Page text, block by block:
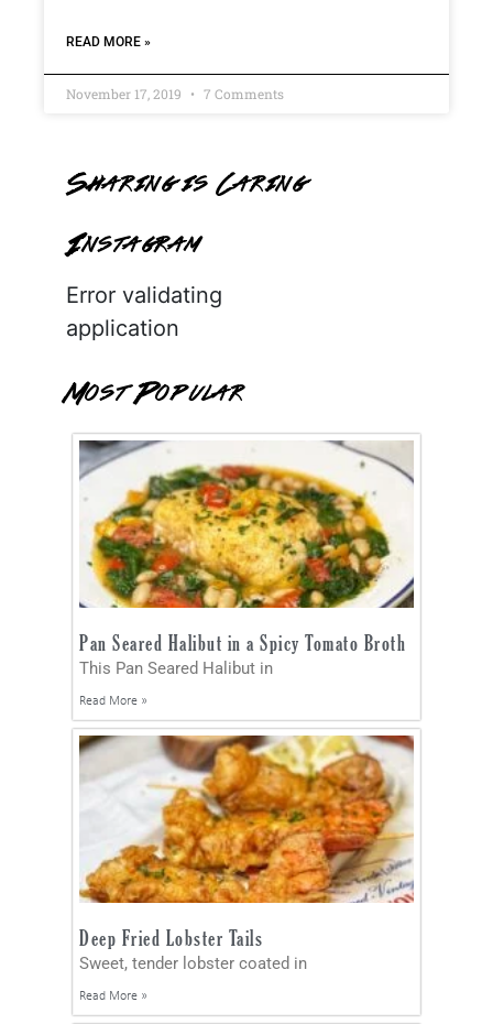
READ MORE »
November 17, 2019 7 Comments
Sharing is Caring
Instagram
Error validating
application
Most Popular
Pan Seared Halibut in a Spicy Tomato Broth
This Pan Seared Halibut in
Read More »
Deep Fried Lobster Tails
Sweet, tender lobster coated in
Read More »